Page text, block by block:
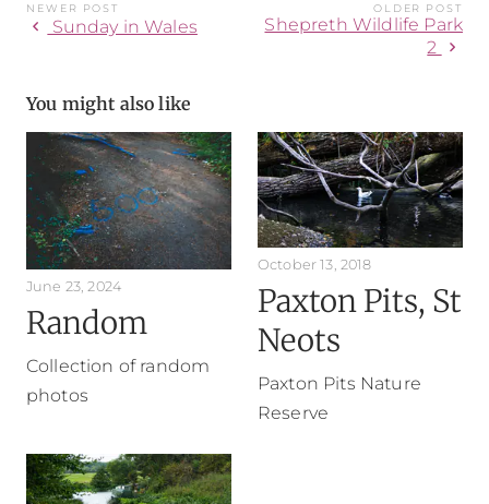
NEWER POST
chevron_left Sunday in Wales
OLDER POST
Shepreth Wildlife Park
2
chevron_right
You might also like
June 23, 2024
Random
Collection of random
photos
October 13, 2018
Paxton Pits, St
Neots
Paxton Pits Nature
Reserve